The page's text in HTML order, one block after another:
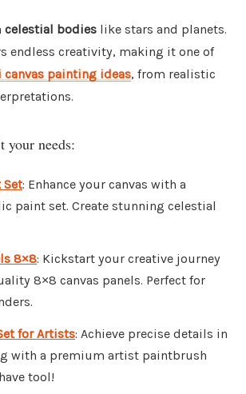
celestial bodies like stars and planets.
endless creativity, making it one of
canvas painting ideas, from realistic
your needs:
Set: Enhance your canvas with a
paint set. Create stunning celestial
8×8: Kickstart your creative journey
8×8 canvas panels. Perfect for
for Artists: Achieve precise details in
with a premium artist paintbrush
tool!